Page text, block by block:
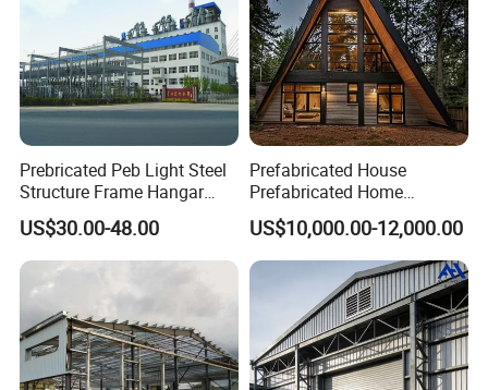
Prebricated Peb Light Steel
Structure Frame Hangar
Cowshed Warehouse
Workshop Garage Shed
US$30.00-48.00
Prefabricated House
Prefabricated Home
Container Home
US$10,000.00-12,000.00